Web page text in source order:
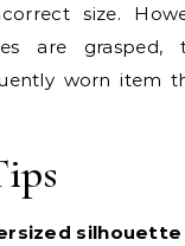
size.
are grasped,
worn item
silhouette